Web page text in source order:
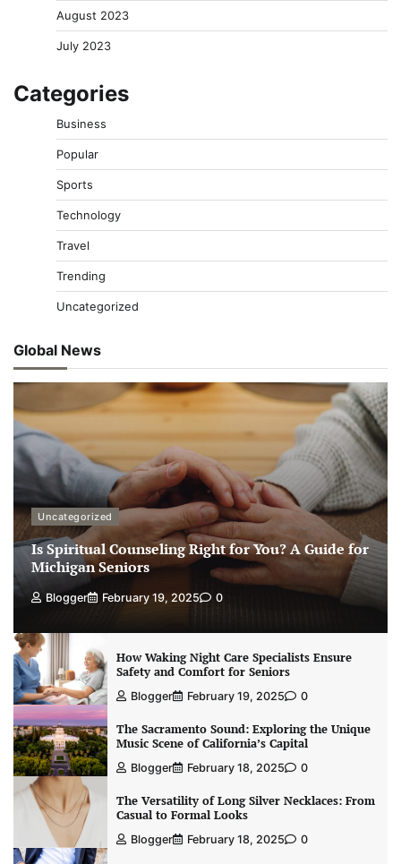
August 2023
July 2023
Categories
Business
Popular
Sports
Technology
Travel
Trending
Uncategorized
Global News
Uncategorized
Is Spiritual Counseling Right for You? A Guide for
Michigan Seniors
Blogger February 19, 2025 0
How Waking Night Care Specialists Ensure
Safety and Comfort for Seniors
Blogger February 19, 2025 0
The Sacramento Sound: Exploring the Unique
Music Scene of California’s Capital
Blogger February 18, 2025 0
The Versatility of Long Silver Necklaces: From
Casual to Formal Looks
Blogger February 18, 2025 0